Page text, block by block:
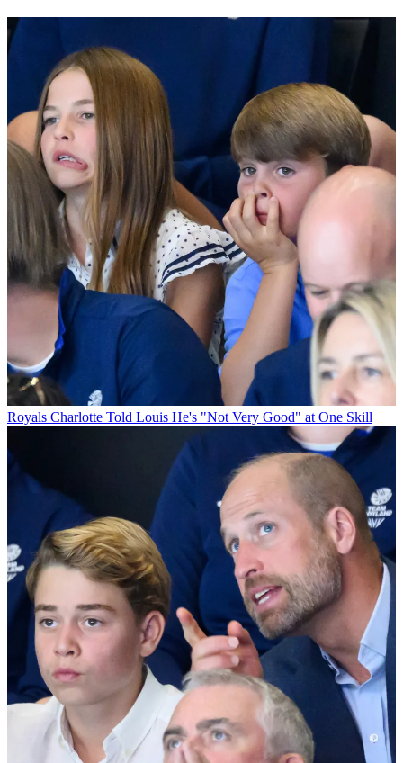
Royals Charlotte Told Louis He's "Not Very Good" at One Skill